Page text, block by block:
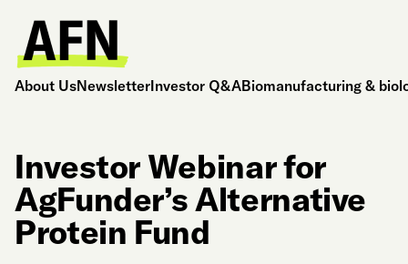
About UsNewsletterInvestor Q&ABiomanufacturing &
Investor Webinar for
AgFunder’s Alternative
Protein Fund